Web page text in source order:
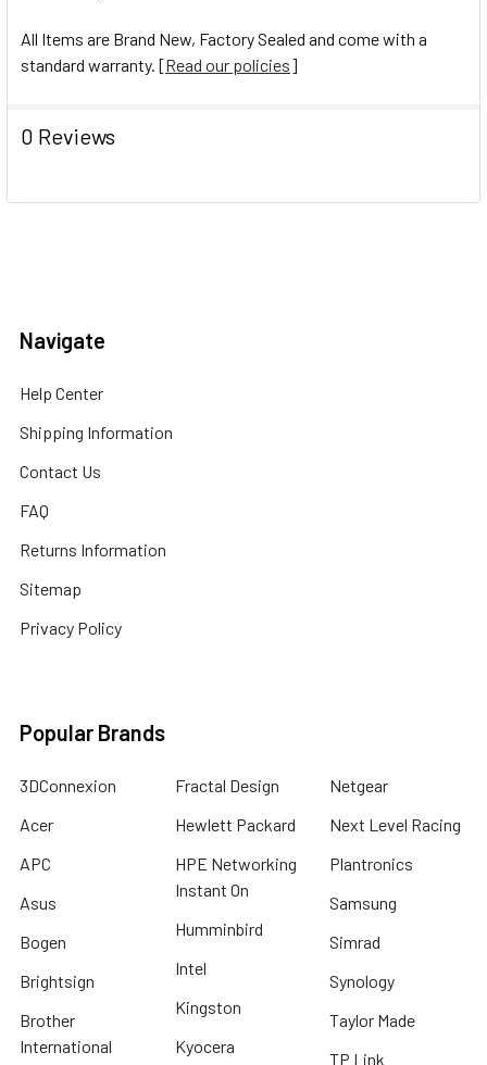
All Items are Brand New, Factory Sealed and come with a
standard warranty. [Read our policies]
0 Reviews
Navigate
Help Center
Shipping Information
Contact Us
FAQ
Returns Information
Sitemap
Privacy Policy
Popular Brands
3DConnexion
Acer
APC
Asus
Bogen
Brightsign
Brother
International
Fractal Design
Hewlett Packard
HPE Networking
Instant On
Humminbird
Intel
Kingston
Kyocera
Netgear
Next Level Racing
Plantronics
Samsung
Simrad
Synology
Taylor Made
TP Link